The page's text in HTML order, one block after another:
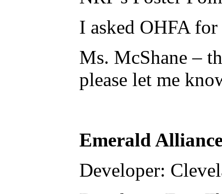
I asked OHFA
Ms. McShane –
please let me
Emerald
Developer: